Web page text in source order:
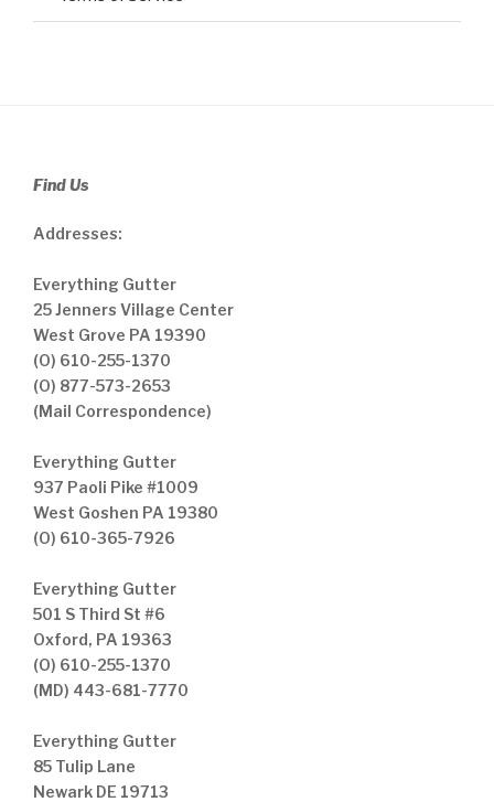
Find Us
Addresses:
Everything Gutter
25 Jenners Village Center
West Grove PA 19390
(O) 610-255-1370
(O) 877-573-2653
(Mail Correspondence)
Everything Gutter
937 Paoli Pike #1009
West Goshen PA 19380
(O) 610-365-7926
Everything Gutter
501 S Third St #6
Oxford, PA 19363
(O) 610-255-1370
(MD) 443-681-7770
Everything Gutter
85 Tulip Lane
Newark DE 19713